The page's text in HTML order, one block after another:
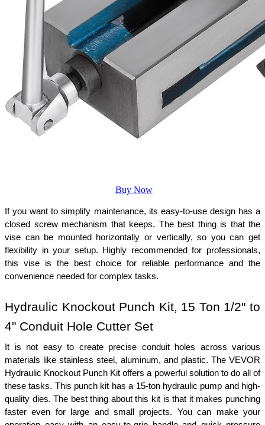
Buy Now
If you want to simplify maintenance, its easy-to-use design has a
closed screw mechanism that keeps. The best thing is that the
vise can be mounted horizontally or vertically, so you can get
flexibility in your setup. Highly recommended for professionals,
this vise is the best choice for reliable performance and the
convenience needed for complex tasks.
Hydraulic Knockout Punch Kit, 15 Ton 1/2" to
4" Conduit Hole Cutter Set
It is not easy to create precise conduit holes across various
materials like stainless steel, aluminum, and plastic. The VEVOR
Hydraulic Knockout Punch Kit offers a powerful solution to do all of
these tasks. This punch kit has a 15-ton hydraulic pump and high-
quality dies. The best thing about this kit is that it makes punching
faster even for large and small projects. You can make your